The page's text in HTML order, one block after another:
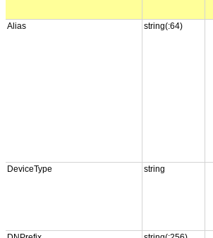
Alias
string(:64)
DeviceType string